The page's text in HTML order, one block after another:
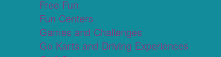
Free Fun
Fun Centers
Games and Challenges
Go Karts and Driving Experiences